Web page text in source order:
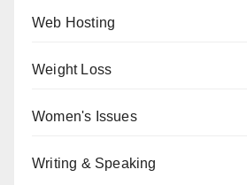
Web Hosting
Weight Loss
Women's Issues
Writing & Speaking